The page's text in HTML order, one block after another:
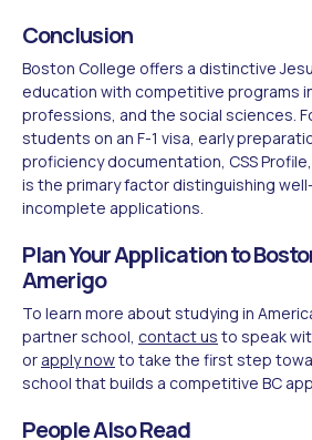
Conclusion
Boston College offers a distinctive
education with competitive programs
professions, and the social sciences.
students on an F-1 visa, early
proficiency documentation, CSS
is the primary factor distinguishing
incomplete applications.
Plan Your Application to
Amerigo
To learn more about studying in
partner school, contact us to speak
or apply nowto take the first step
school that builds a competitive BC
People Also Read